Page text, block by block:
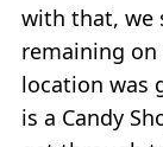
with that, we
remaining
location was
is a Candy